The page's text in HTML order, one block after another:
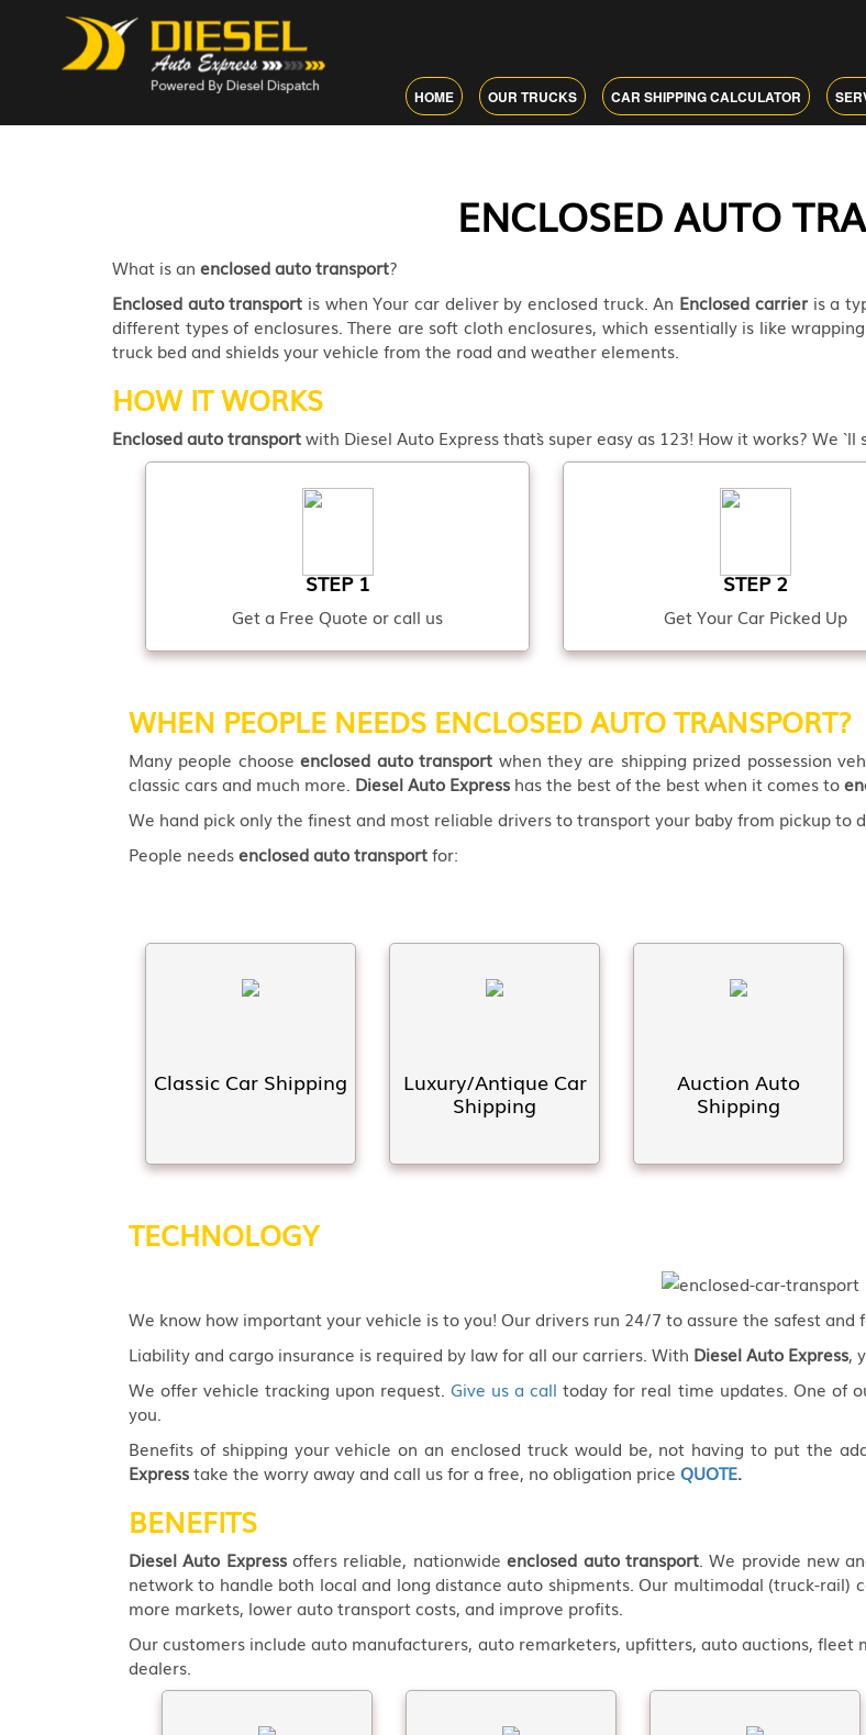
HOME OUR TRUCKS CAR SHIPPING CALCULATOR
ENCLOSED AUTO
What is an enclosed auto transport?
Enclosed auto transport is when Your car deliver by enclosed truck. An Enclosed carrieris a
different types of enclosures. There are soft cloth enclosures, which essentially is like
truck bed and shields your vehicle from the road and weather elements.
HOW IT WORKS
Enclosed auto transportwith Diesel Auto Express that`s super easy as 123! How it works? We ` ll
STEP 1
Get a Free Quote or call us
STEP 2
Get Your Car Picked Up
WHEN PEOPLE NEEDS ENCLOSED AUTO TRANSPORT?
Many people chooseenclosed auto transport when they are shipping prized possession
classic cars and much more. Diesel Auto Express has the best of the best when it comes to
We hand pick only the finest and most reliable drivers to transport your baby from pickup to
People needsenclosed auto transportfor:
Classic Car Shipping
Luxury/Antique Car
Shipping
Auction Auto
Shipping
TECHNOLOGY
We know how important your vehicle is to you! Our drivers run 24/7 to assure the safest and
Liability and cargo insurance is required by law for all our carriers. With Diesel Auto Express,
We offer vehicle tracking upon request.Give us a call today for real time updates. One of
you.
Benefits of shipping your vehicle on an enclosed truck would be, not having to put the
Expresstake the worry away and call us for a free, no obligation price QUOTE.
BENEFITS
Diesel Auto Expressoffers reliable, nationwideenclosed auto transport. We provide new
network to handle both local and long distance auto shipments. Our multimodal (truck-rail)
more markets, lower auto transport costs, and improve profits.
Our customers include auto manufacturers, auto remarketers, upfitters, auto auctions, fleet
dealers.